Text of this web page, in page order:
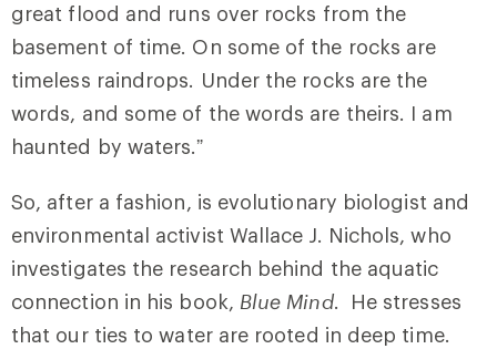
great flood and runs over rocks from the
basement of time. On some of the rocks are
timeless raindrops. Under the rocks are the
words, and some of the words are theirs. I am
haunted by waters.”
So, after a fashion, is evolutionary biologist and
environmental activist Wallace J. Nichols, who
investigates the research behind the aquatic
connection in his book, Blue Mind. He stresses
that our ties to water are rooted in deep time.